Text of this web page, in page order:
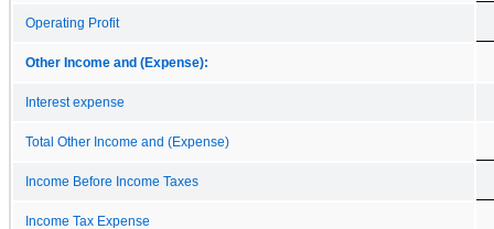
Operating Profit
Other Income and (Expense):
Interest expense
Total Other Income and (Expense)
Income Before Income Taxes
Income Tax Expense